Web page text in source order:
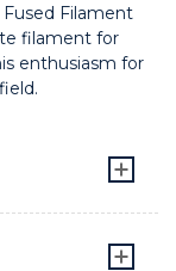
Filament
filament for
enthusiasm for